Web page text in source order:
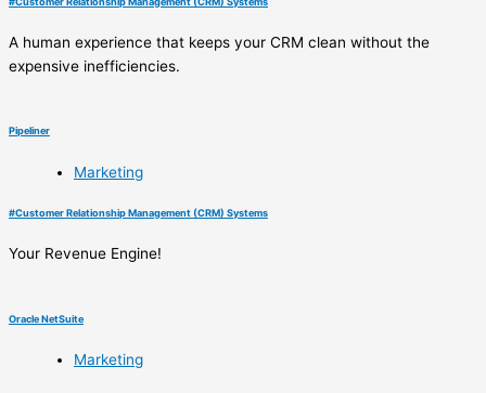
A human experience that keeps your CRM clean without the
expensive inefficiencies.
Pipeliner
Marketing
#Customer Relationship Management (CRM) Systems
Your Revenue Engine!
Oracle NetSuite
Marketing